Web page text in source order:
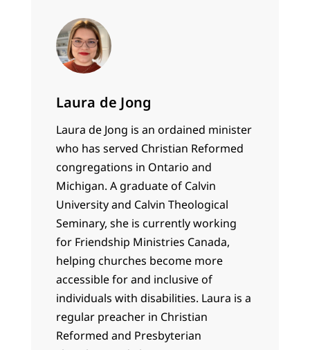
Laura de Jong
Laura de Jong is an ordained minister
who has served Christian Reformed
congregations in Ontario and
Michigan. A graduate of Calvin
University and Calvin Theological
Seminary, she is currently working
for Friendship Ministries Canada,
helping churches become more
accessible for and inclusive of
individuals with disabilities. Laura is a
regular preacher in Christian
Reformed and Presbyterian